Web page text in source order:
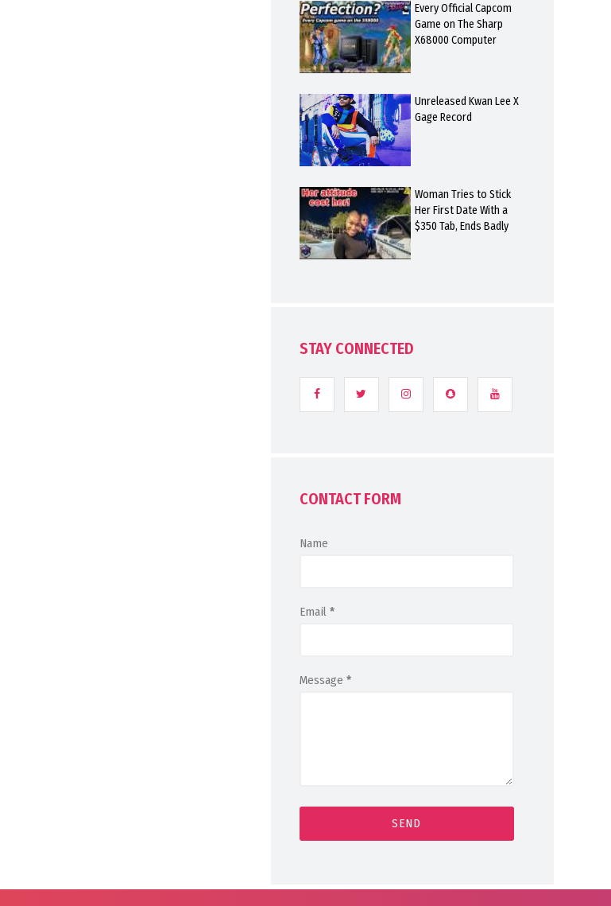
Every Official Capcom
Game on The Sharp
X68000 Computer
Unreleased Kwan Lee X
Gage Record
Woman Tries to Stick
Her First Date With a
$350 Tab, Ends Badly
STAY CONNECTED
CONTACT FORM
Name
Email *
Message *